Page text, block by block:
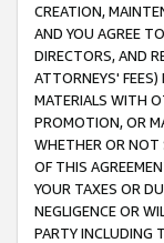
CREATION,
AND YOU AGREE
DIRECTORS, AND
ATTORNEYS'
MATERIALS WITH
PROMOTION, OR
WHETHER OR NOT
OF THIS
YOUR TAXES OR
NEGLIGENCE OR
PARTY INCLUDING